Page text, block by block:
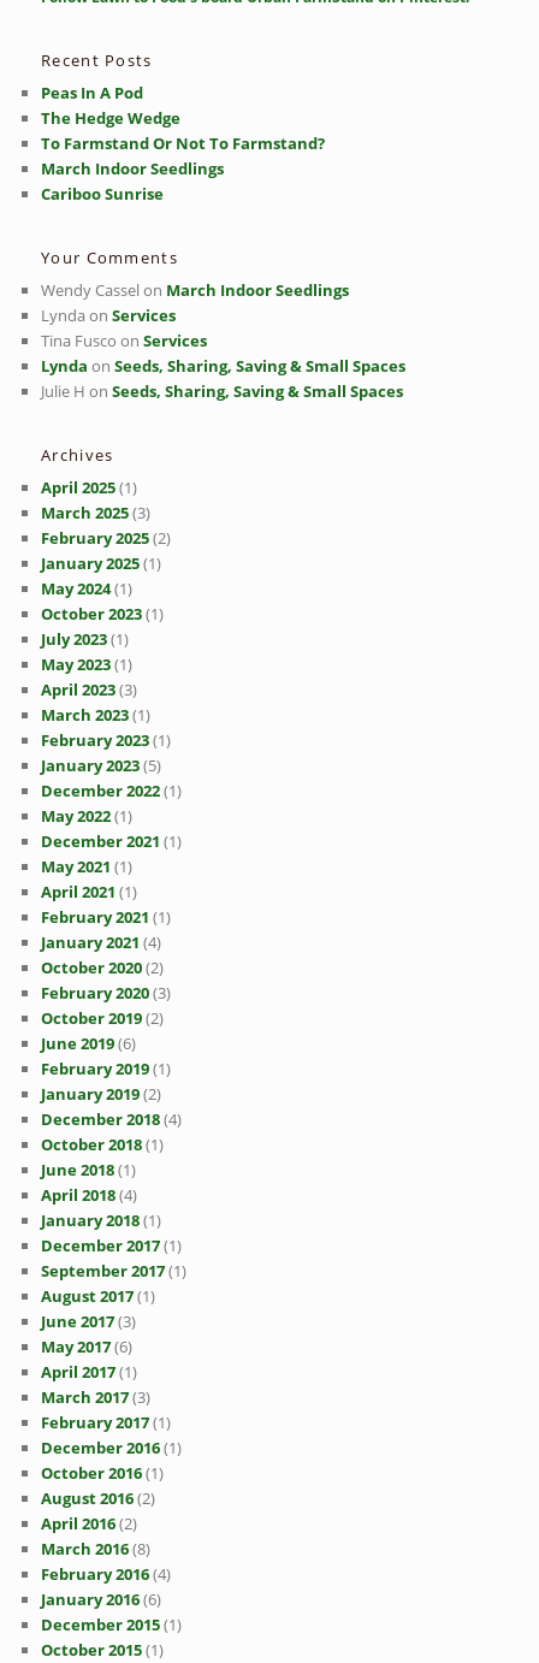
Recent Posts
Peas In A Pod
The Hedge Wedge
To Farmstand Or Not To Farmstand?
March Indoor Seedlings
Cariboo Sunrise
Your Comments
Wendy Casselon March Indoor Seedlings
LyndaonServices
Tina Fusco onServices
Lynda onSeeds, Sharing, Saving & Small Spaces
Julie H onSeeds, Sharing, Saving & Small Spaces
Archives
April 2025(1)
March 2025(3)
February 2025(2)
January 2025(1)
May 2024(1)
October 2023(1)
July 2023(1)
May 2023(1)
April 2023(3)
March 2023(1)
February 2023(1)
January 2023(5)
December 2022(1)
May 2022(1)
December 2021 (1)
May 2021 (1)
April 2021 (1)
February 2021 (1)
January 2021 (4)
October 2020(2)
February 2020(3)
October 2019(2)
June 2019(6)
February 2019(1)
January 2019(2)
December 2018(4)
October 2018(1)
June 2018(1)
April 2018(4)
January 2018(1)
December 2017(1)
September 2017(1)
August 2017(1)
June 2017(3)
May 2017(6)
April 2017(1)
March 2017(3)
February 2017(1)
December 2016(1)
October 2016(1)
August 2016(2)
April 2016(2)
March 2016(8)
February 2016(4)
January 2016(6)
December 2015(1)
October 2015(1)